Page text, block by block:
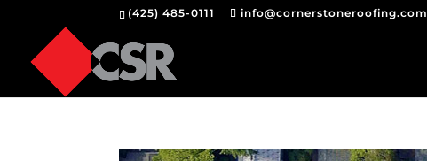
(425) 485-0111 info@cornerstoneroofing.com